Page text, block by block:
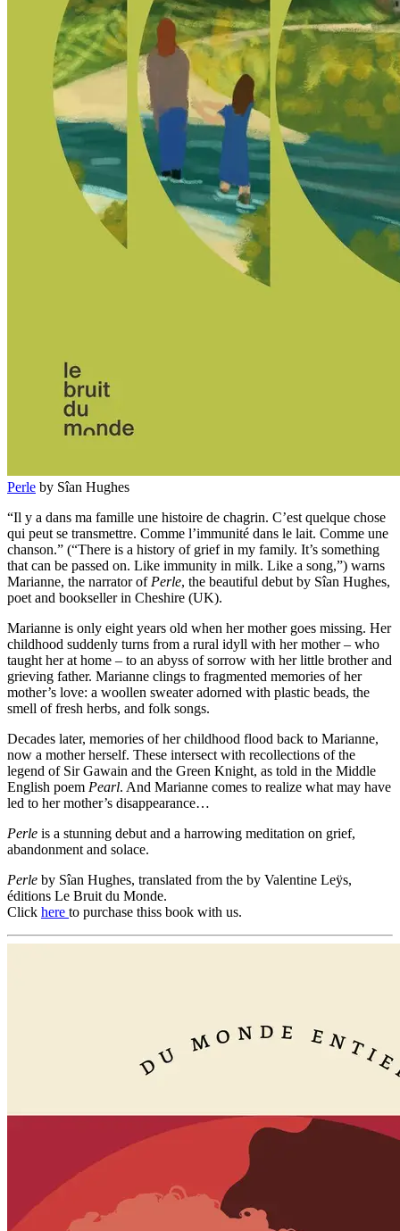
Perle by Sîan Hughes
“Il y a dans ma famille une histoire de chagrin. C’est quelque chose
qui peut se transmettre. Comme l’immunité dans le lait. Comme une
chanson.” (“There is a history of grief in my family. It’s something
that can be passed on. Like immunity in milk. Like a song,”) warns
Marianne, the narrator of Perle, the beautiful debut by Sîan Hughes,
poet and bookseller in Cheshire (UK).
Marianne is only eight years old when her mother goes missing. Her
childhood suddenly turns from a rural idyll with her mother – who
taught her at home – to an abyss of sorrow with her little brother and
grieving father. Marianne clings to fragmented memories of her
mother’s love: a woollen sweater adorned with plastic beads, the
smell of fresh herbs, and folk songs.
Decades later, memories of her childhood flood back to Marianne,
now a mother herself. These intersect with recollections of the
legend of Sir Gawain and the Green Knight, as told in the Middle
English poem Pearl. And Marianne comes to realize what may have
led to her mother’s disappearance…
Perle is a stunning debut and a harrowing meditation on grief,
abandonment and solace.
Perle by Sîan Hughes, translated from the by Valentine Leÿs,
éditions Le Bruit du Monde.
Click here to purchase thiss book with us.